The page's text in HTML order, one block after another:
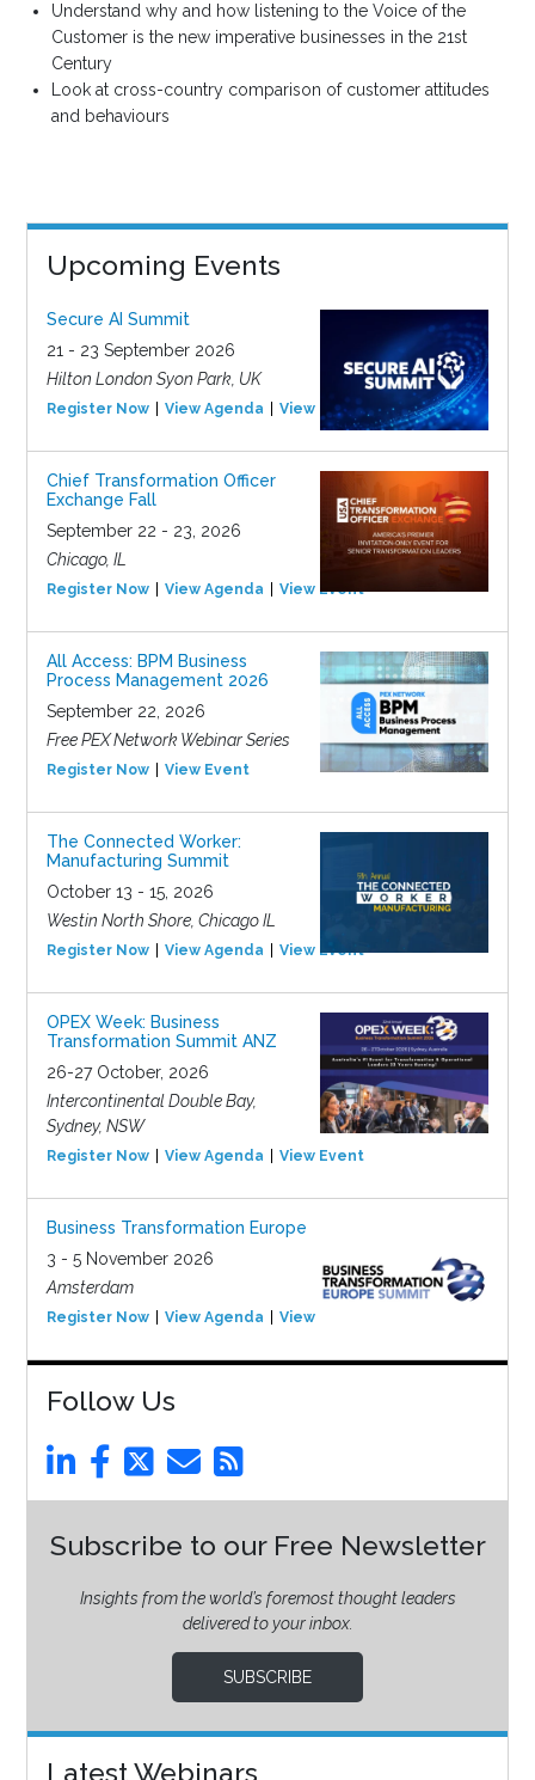
Understand why and how listening to the Voice of the
Customer is the new imperative businesses in the 21st
Century
Look at cross-country comparison of customer attitudes
and behaviours
Upcoming Events
Secure AI Summit
21 - 23 September 2026
Hilton London Syon Park, UK
Register Now View Agenda View Event
Chief Transformation Officer
Exchange Fall
September 22 - 23, 2026
Chicago, IL
Register Now View Agenda View Event
All Access: BPM Business
Process Management 2026
September 22, 2026
Free PEX Network Webinar Series
Register Now View Event
The Connected Worker:
Manufacturing Summit
October 13 - 15, 2026
Westin North Shore, Chicago IL
Register Now View Agenda View Event
OPEX Week: Business
Transformation Summit ANZ
26-27 October, 2026
Intercontinental Double Bay,
Sydney, NSW
Register Now View Agenda View Event
Business Transformation Europe
3 - 5 November 2026
Amsterdam
Register Now View Agenda View Event
Follow Us
Subscribe to our Free Newsletter
Insights from the world’s foremost thought leaders
delivered to your inbox.
SUBSCRIBE
Latest Webinars